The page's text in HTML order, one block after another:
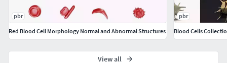
pbr
Red Blood Cell Morphology Normal and Abnormal Structures
pbr
Blood Cells
View all